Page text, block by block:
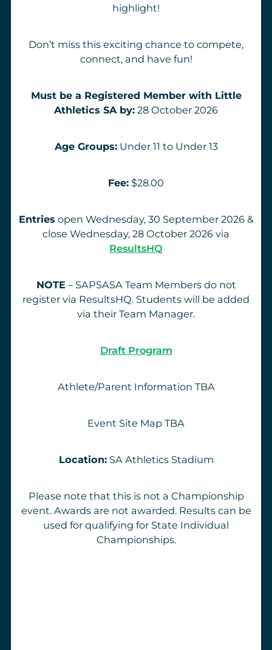
highlight!
Don’t miss this exciting chance to compete,
connect, and have fun!
Must be a Registered Member with Little
Athletics SA by: 28 October 2026
Age Groups:Under 11 to Under 13
Fee: $28.00
Entriesopen Wednesday, 30 September 2026 &
close Wednesday, 28 October 2026 via
ResultsHQ
NOTE– SAPSASA Team Members do not
register via ResultsHQ. Students will be added
via their Team Manager.
Draft Program
Athlete/Parent Information TBA
Event Site Map TBA
Location:SA Athletics Stadium
Please note that this is not a Championship
event. Awards are not awarded. Results can be
used for qualifying for State Individual
Championships.